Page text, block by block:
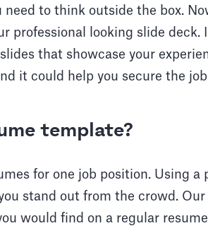
to think outside the box.
professional looking slide deck.
that showcase your
it could help you secure the
template?
for one job position. Using a
stand out from the crowd. Our
would find on a regular